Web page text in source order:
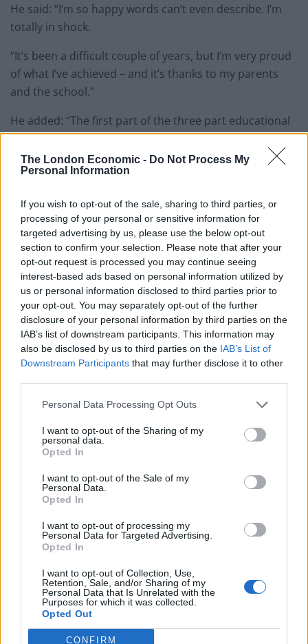
The London Economic - Do Not Process My
Personal Information
If you wish to opt-out of the sale, sharing to third parties, or
processing of your personal or sensitive information for
targeted advertising by us, please use the below opt-out
section to confirm your selection. Please note that after your
opt-out request is processed you may continue seeing
interest-based ads based on personal information utilized by
us or personal information disclosed to third parties prior to
your opt-out. You may separately opt-out of the further
disclosure of your personal information by third parties on the
IAB’s list of downstream participants. This information may
also be disclosed by us to third parties on the IAB’s List of
Downstream Participants that may further disclose it to other
Personal Data Processing Opt Outs
I want to opt-out of the Sharing of my
personal data.
Opted In
I want to opt-out of the Sale of my
Personal Data.
Opted In
I want to opt-out of processing my
Personal Data for Targeted Advertising.
Opted In
I want to opt-out of Collection, Use,
Retention, Sale, and/or Sharing of my
Personal Data that Is Unrelated with the
Purposes for which it was collected.
Opted Out
CONFIRM
He said: “I’m so happy words can’t even describe. I’m
totally in shock.
“It’s been a difficult couple of years, but I’m very proud
of what I’ve achieved – and it’s thanks to my parents
and the school.”
He added: “The first part of the three part educational
trilogy has finished. Eton college next.
“I’ve worked so hard, now I’ve finally done it. I feel like
“Eton is renowned for having the best education so I’m
grateful to go there.”
Kaashif credits his “hero” father Shah Mia, who works
as an immigration officer at Heathrow despite a
disability, and his mother Shewly Begum, as having
instilled a strong work ethic into him.
He said that he had been turned down by a lot of
colleges, but he had definitely “saved the best till last.”
intimidating.
He said: “It was quite scary visiting.
first see the school, and I felt my guts plummet.
integration was swift and I was treated as one of their
The student, who will be joining the elite of English
education, said he was relieved to achieve the GCSE
results he did.